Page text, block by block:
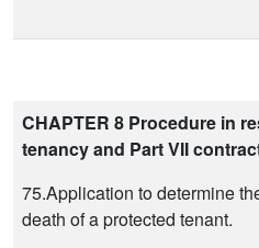
CHAPTER 8 Procedure in
tenancy and Part VII
75.Application to determine
death of a protected tenant.